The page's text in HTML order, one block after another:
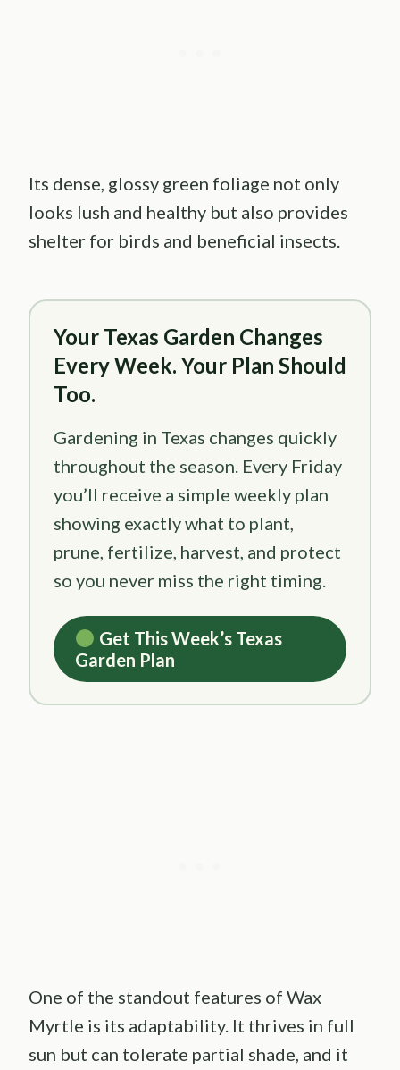
Its dense, glossy green foliage not only
looks lush and healthy but also provides
shelter for birds and beneficial insects.
Your Texas Garden Changes
Every Week. Your Plan Should
Too.
Gardening in Texas changes quickly
throughout the season. Every Friday
you’ll receive a simple weekly plan
showing exactly what to plant,
prune, fertilize, harvest, and protect
so you never miss the right timing.
Get This Week’s Texas
Garden Plan
One of the standout features of Wax
Myrtle is its adaptability. It thrives in full
sun but can tolerate partial shade, and it